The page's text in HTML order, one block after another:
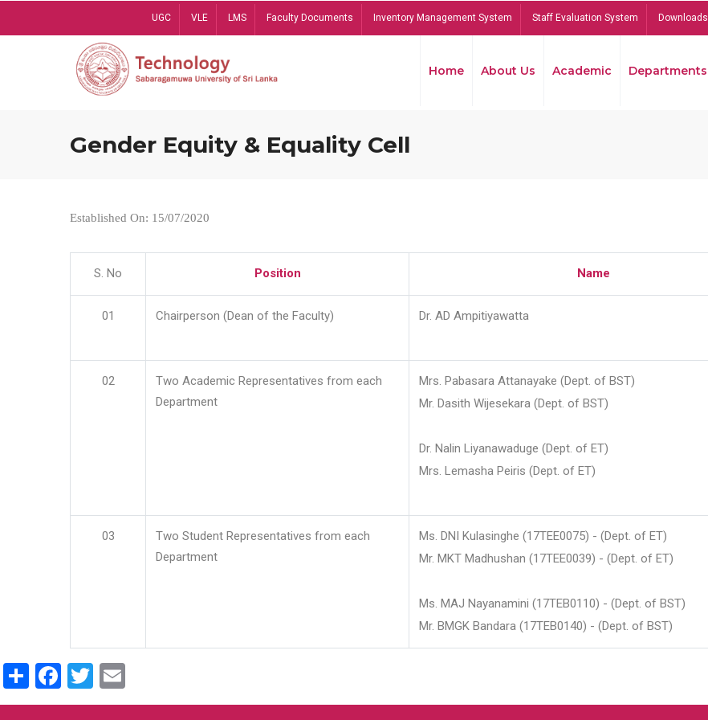
UGC VLE LMS Faculty Documents Inventory Management System Staff Evaluation System Downloads
Home About Us Academic Departments
Gender Equity & Equality Cell
Established On: 15/07/2020
S. No Position Name
01 Chairperson (Dean of the Faculty) Dr. AD Ampitiyawatta
02
Two Academic Representatives from each
Department
Mrs. Pabasara Attanayake (Dept. of BST)
Mr. Dasith Wijesekara (Dept. of BST)
Dr. Nalin Liyanawaduge (Dept. of ET)
Mrs. Lemasha Peiris (Dept. of ET)
03
Two Student Representatives from each
Department
Ms. DNI Kulasinghe (17TEE0075) - (Dept. of ET)
Mr. MKT Madhushan (17TEE0039) - (Dept. of ET)
Ms. MAJ Nayanamini (17TEB0110) - (Dept. of BST)
Mr. BMGK Bandara (17TEB0140) - (Dept. of BST)
ShareFacebook
Twitter